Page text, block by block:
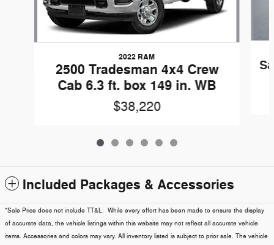
2022 RAM
2500 Tradesman 4x4 Crew
Cab 6.3 ft. box 149 in. WB
$38,220
Included Packages & Accessories
*Sale Price does not include TT&L. While every effort has been made to ensure the display
of accurate data, the vehicle listings within this website may not reflect all accurate vehicle
items. Accessories and colors may vary. All inventory listed is subject to prior sale. The vehicle